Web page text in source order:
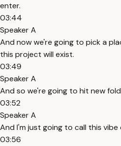
enter.
03:44
Speaker A
And now we're going to pick a
this project will exist.
03:49
Speaker A
And so we're going to hit new
03:52
Speaker A
And I'm just going to call this vibe
03:56